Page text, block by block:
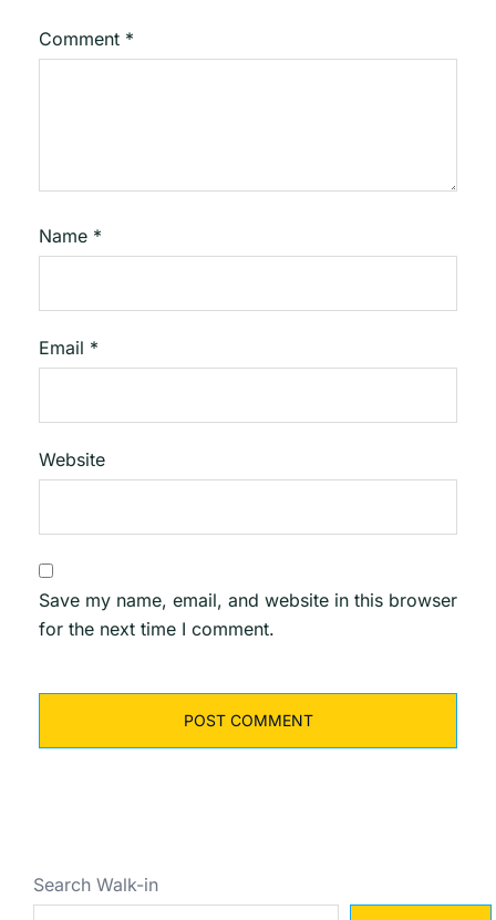
Comment *
Name *
Email *
Website
Save my name, email, and website in this browser
for the next time I comment.
Search Walk-in